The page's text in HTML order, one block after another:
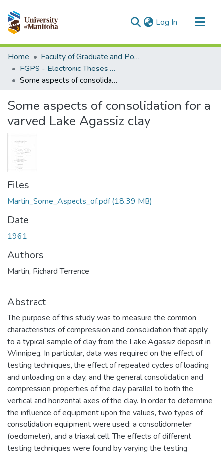
Log In (current)
Communities & Collections
All of MSpace
Statistics
Home
Faculty of Graduate and Postdoctoral Studies (Electronic Theses and Practica)
FGPS - Electronic Theses and Practica
Some aspects of consolidation for a varved Lake Agassiz clay
Some aspects of consolidation for a
varved Lake Agassiz clay
Files
Martin_Some_Aspects_of.pdf(18.39 MB)
Date
1961
Authors
Martin, Richard Terrence
Abstract
The purpose of this study was to measure the common
characteristics of compression and consolidation that apply
to a typical sample of clay from the Lake Agassiz deposit in
Winnipeg. In particular, data was required on the effect of
testing techniques, the effect of repeated cycles of loading
and unloading on a clay, and the general consolidation and
compression properties of the clay parallel to both the
vertical and horizontal axes of the clay. In order to determine
the influence of equipment upon the values, two types of
consolidation equipment were used: a consolidometer
(oedometer), and a triaxal cell. The effects of different
testing techniques were found by varying the testing